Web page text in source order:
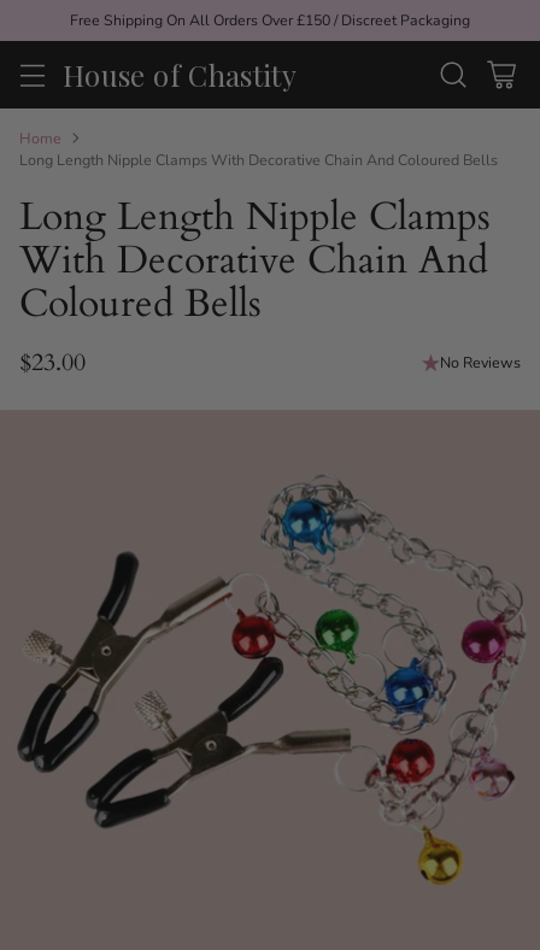
Free Shipping On All Orders Over £150 / Discreet Packaging
House of Chastity
Home
Long Length Nipple Clamps With Decorative Chain And Coloured Bells
Long Length Nipple Clamps
With Decorative Chain And
Coloured Bells
Regular
price
$23.00 No Reviews